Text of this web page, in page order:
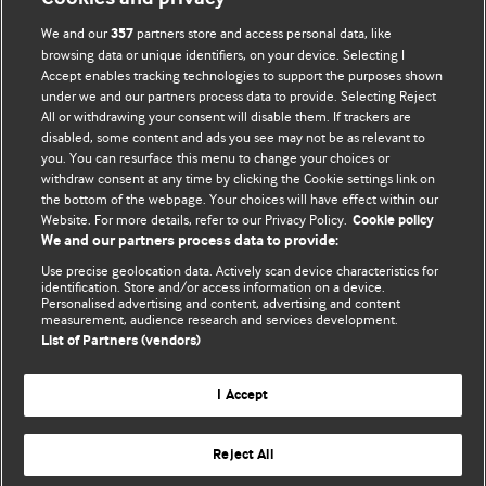
BMJ Blogs
Comment and Opinion | Open Debate
The views and opinions expressed on this site are solely
those of the original authors. They do not necessarily
represent the views of BMJ and should not be used to
and conditions.
All BMJ blog posts are posted under a CC-BY-NC licence
BMJ Journals
We and our357 partners store and access personal data, like
browsing data or unique identifiers, on your device. Selecting I
Accept enables tracking technologies to support the purposes shown
under we and our partners process data to provide. Selecting Reject
All or withdrawing your consent will disable them. If trackers are
disabled, some content and ads you see may not be as relevant to
you. You can resurface this menu to change your choices or
withdraw consent at any time by clicking the Cookie settings link on
the bottom of the webpage. Your choices will have effect within our
Website. For more details, refer to our Privacy Policy. Cookie policy
We and our partners process data to provide:
Use precise geolocation data. Actively scan device characteristics for
identification. Store and/or access information on a device.
Personalised advertising and content, advertising and content
measurement, audience research and services development.
List of Partners (vendors)
I Accept
Reject All